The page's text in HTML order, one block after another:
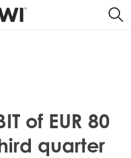
of EUR 80
quarter